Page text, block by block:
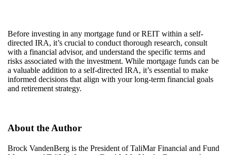
Before investing in any mortgage fund or REIT within a self-
directed IRA, it’s crucial to conduct thorough research, consult
with a financial advisor, and understand the specific terms and
risks associated with the investment. While mortgage funds can be
a valuable addition to a self-directed IRA, it’s essential to make
informed decisions that align with your long-term financial goals
and retirement strategy.
About the Author
Brock VandenBerg is the President ofTaliMarFinancial and Fund